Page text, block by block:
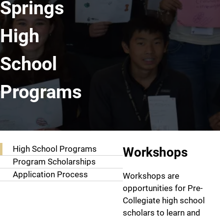
Springs
High
School
Programs
High School Programs
Program Scholarships
Application Process
High School
Workshops
Workshops are
opportunities for Pre-
Collegiate high school
scholars to learn and